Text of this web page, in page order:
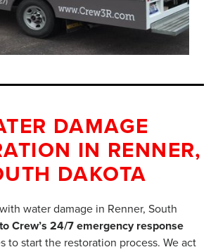
DAMAGE
IN RENNER,
DAKOTA
water damage in Renner, South
Crew’s 24/7 emergency response
to start the restoration process. We act